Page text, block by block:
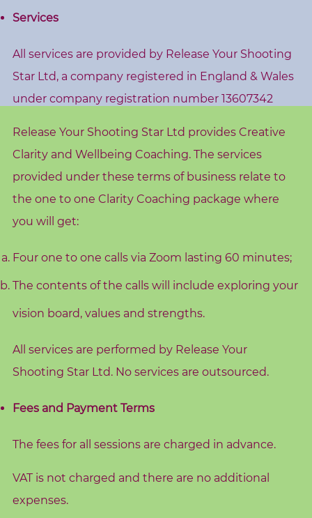
s
o
p
s
V
i
i
o
n
o
a
d
C
r
V
l
u
Services
All services are provided by Release Your Shooting
Star Ltd, a company registered in England & Wales
under company registration number 13607342
Release Your Shooting Star Ltd provides Creative
Clarity and Wellbeing Coaching. The services
provided under these terms of business relate to
the one to one Clarity Coaching package where
you will get:
Four one to one calls via Zoom lasting 60 minutes;
The contents of the calls will include exploring your
vision board, values and strengths.
All services are performed by Release Your
Shooting Star Ltd. No services are outsourced.
Fees and Payment Terms
The fees for all sessions are charged in advance.
VAT is not charged and there are no additional
expenses.